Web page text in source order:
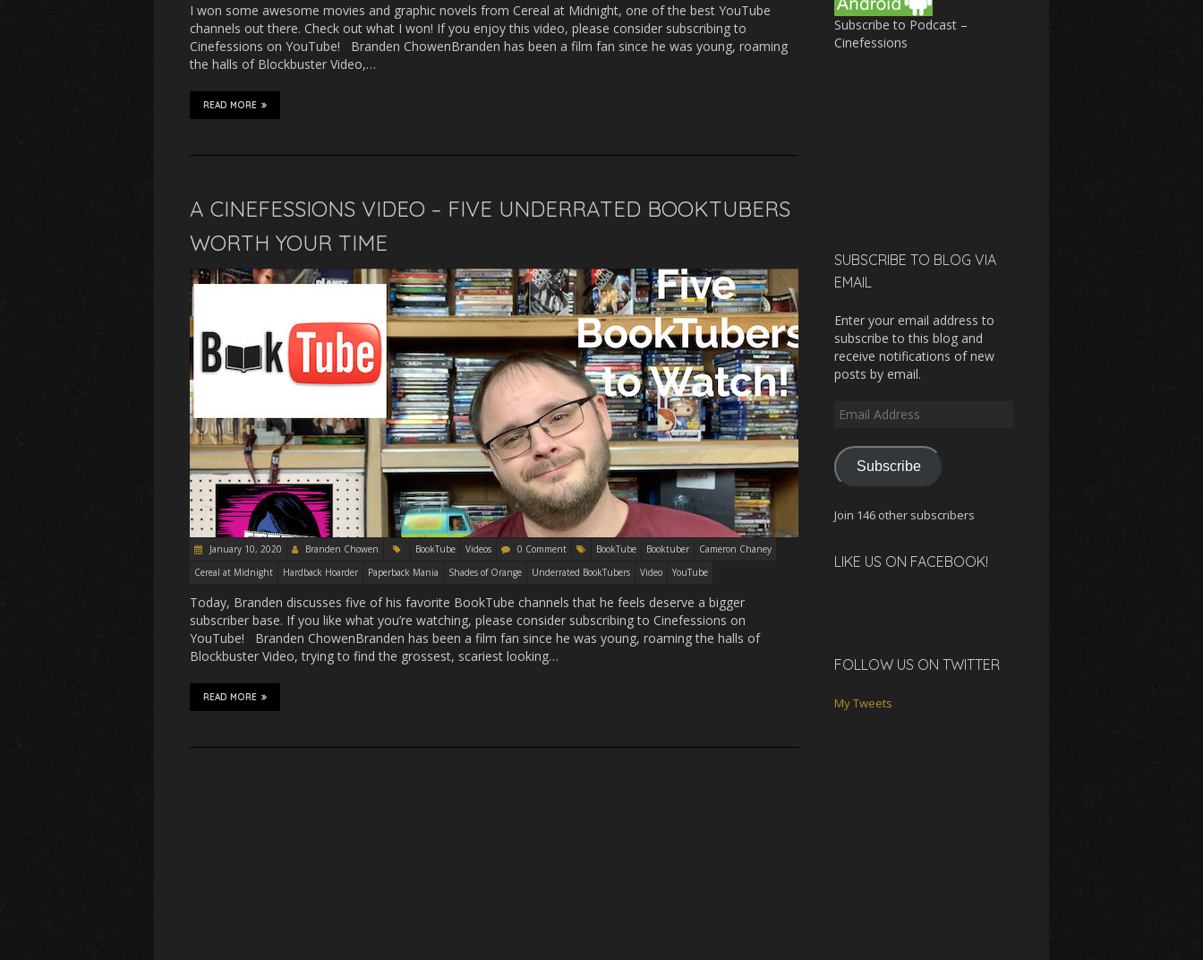
I won some awesome movies and graphic novels from Cereal at Midnight, one of the best YouTube
channels out there. Check out what I won! If you enjoy this video, please consider subscribing to
Cinefessions on YouTube! Branden ChowenBranden has been a film fan since he was young, roaming
the halls of Blockbuster Video,…
READ MORE
A CINEFESSIONS VIDEO – FIVE UNDERRATED BOOKTUBERS
WORTH YOUR TIME
January 10, 2020 Branden Chowen BookTube Videos 0 Comment BookTube Booktuber
Cameron Chaney
Cereal at Midnight
Hardback Hoarder Paperback Mania Shades of Orange Underrated BookTubers Video YouTube
Today, Branden discusses five of his favorite BookTube channels that he feels deserve a bigger
subscriber base. If you like what you’re watching, please consider subscribing to Cinefessions on
YouTube! Branden ChowenBranden has been a film fan since he was young, roaming the halls of
Blockbuster Video, trying to find the grossest, scariest looking…
READ MORE
Subscribe to Podcast –
Cinefessions
SUBSCRIBE TO BLOG VIA
EMAIL
Enter your email address to
subscribe to this blog and
receive notifications of new
posts by email.
Email
Subscribe
Join 146 other subscribers
LIKE US ON FACEBOOK!
FOLLOW US ON TWITTER
My Tweets